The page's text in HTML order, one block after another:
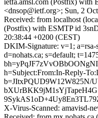
ietfa.amsl.com (Postfix)
<dnsop@ietf.org>; Sun, 2
Received: from localhost
(Postfix) with ESMTP id
20:38:44 +0200 (CEST)
DKIM-Signature: v=1; a=rsa-
d=nohats.ca; s=default;
h=Subject:From:In-Reply-
b=JItxPQUD9W12W825N/
X-Virus-Scanned: amavisd-